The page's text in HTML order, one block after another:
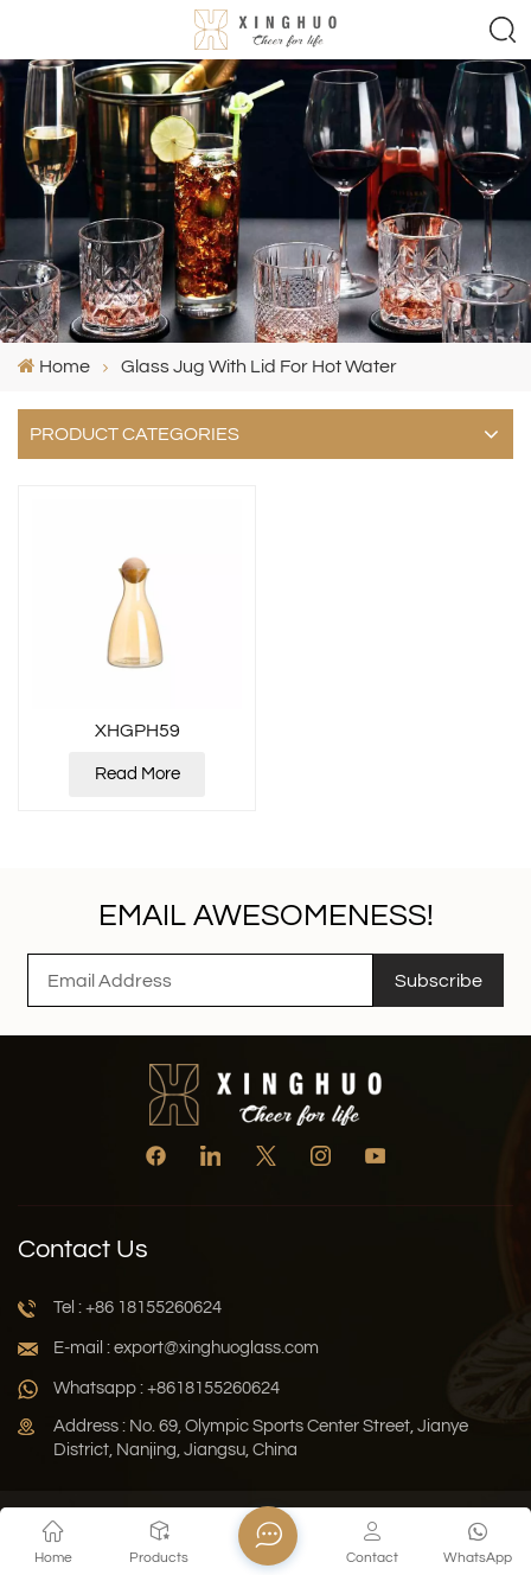
Home Glass Jug With Lid For Hot Water
PRODUCT CATEGORIES
XHGPH59
Read More
EMAIL AWESOMENESS!
Subscribe
Contact Us
Tel : +86 18155260624
E-mail : export@xinghuoglass.com
Whatsapp : +8618155260624
Address : No. 69, Olympic Sports Center Street, Jianye
District, Nanjing, Jiangsu, China
Privacy Policy
Sitemap
Copyright © 2026 Jiangsu Xinghuo Technology Co., Ltd. All
Home Products WhatsApp
Contact